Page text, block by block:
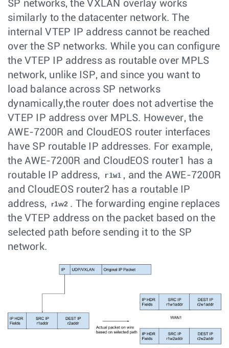
SP networks, the VXLAN overlay works
similarly to the datacenter network. The
internal VTEP IP address cannot be reached
over the SP networks. While you can configure
the VTEP IP address as routable over MPLS
network, unlike ISP, and since you want to
load balance across SP networks
dynamically,the router does not advertise the
VTEP IP address over MPLS. However, the
AWE-7200R and CloudEOS router interfaces
have SP routable IP addresses. For example,
the AWE-7200R and CloudEOS router1 has a
routable IP address,
r1w1 , and the AWE-7200R
and CloudEOS router2 has a routable IP
address,
r1w2 . The forwarding engine replaces
the VTEP address on the packet based on the
selected path before sending it to the SP
network.